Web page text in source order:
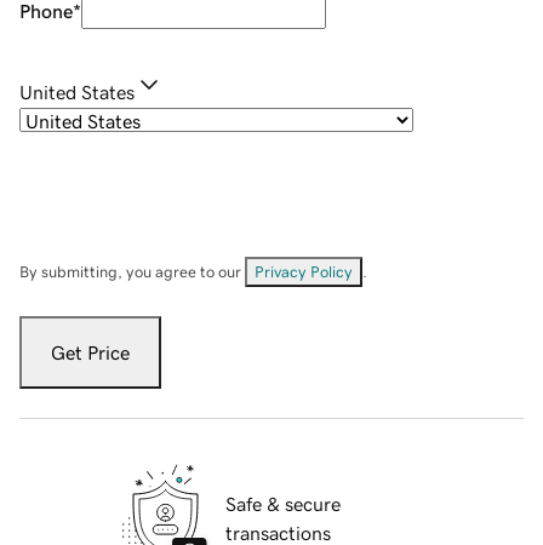
Phone*
United States
By submitting, you agree to our Privacy Policy
Get Price
Safe & secure
transactions